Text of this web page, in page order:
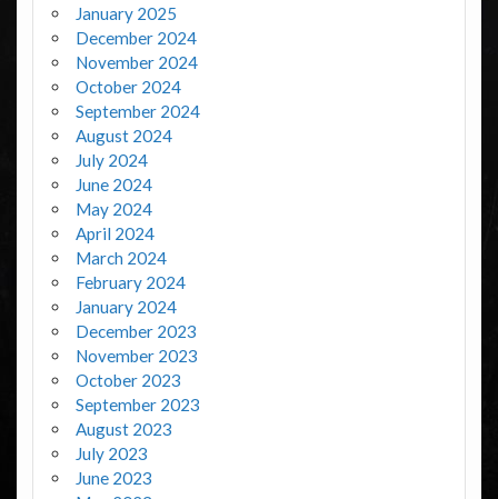
January 2025
December 2024
November 2024
October 2024
September 2024
August 2024
July 2024
June 2024
May 2024
April 2024
March 2024
February 2024
January 2024
December 2023
November 2023
October 2023
September 2023
August 2023
July 2023
June 2023